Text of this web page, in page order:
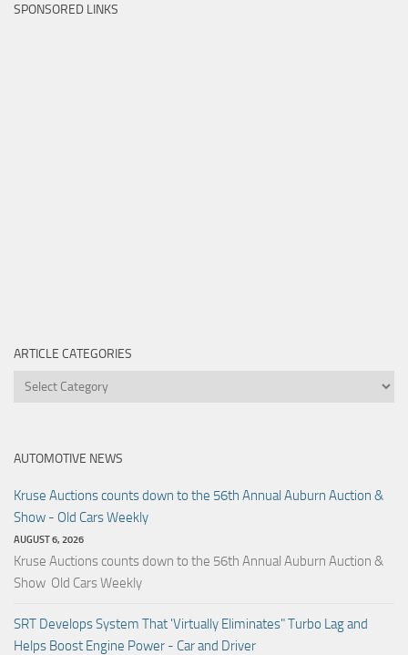
SPONSORED LINKS
ARTICLE CATEGORIES
Article
AUTOMOTIVE NEWS
Kruse Auctions counts down to the 56th Annual Auburn Auction &
Show - Old Cars Weekly
AUGUST 6, 2026
Kruse Auctions counts down to the 56th Annual Auburn Auction &
Show Old Cars Weekly
SRT Develops System That 'Virtually Eliminates" Turbo Lag and
Helps Boost Engine Power - Car and Driver